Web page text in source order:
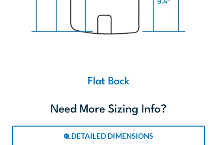
Need More Sizing Info?
DETAILED DIMENSIONS